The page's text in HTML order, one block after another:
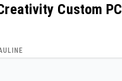
Custom PC